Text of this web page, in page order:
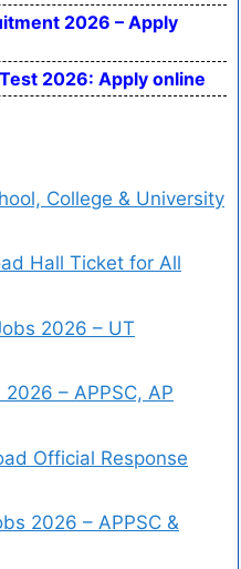
2026 – Apply
2026: Apply online
College & University
Hall Ticket for All
2026 – UT
– APPSC, AP
Official Response
2026 – APPSC &